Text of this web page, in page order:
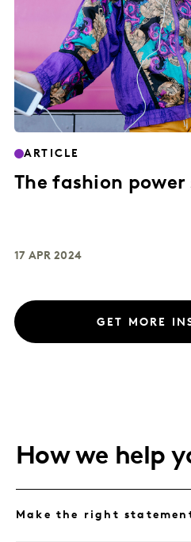
ARTICLE
The fashion
17 APR 2024
GET MORE
How we help
Make the right